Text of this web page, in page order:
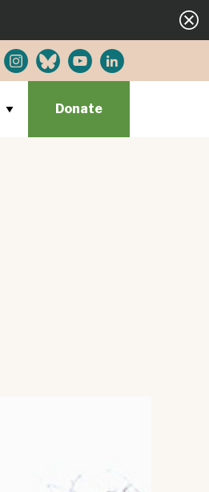
Donate